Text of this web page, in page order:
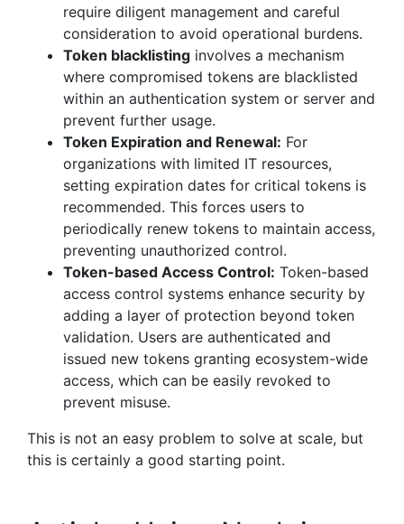
require diligent management and careful
consideration to avoid operational burdens.
Token blacklisting involves a mechanism
where compromised tokens are blacklisted
within an authentication system or server and
prevent further usage.
Token Expiration and Renewal: For
organizations with limited IT resources,
setting expiration dates for critical tokens is
recommended. This forces users to
periodically renew tokens to maintain access,
preventing unauthorized control.
Token-based Access Control: Token-based
access control systems enhance security by
adding a layer of protection beyond token
validation. Users are authenticated and
issued new tokens granting ecosystem-wide
access, which can be easily revoked to
prevent misuse.
This is not an easy problem to solve at scale, but
this is certainly a good starting point.